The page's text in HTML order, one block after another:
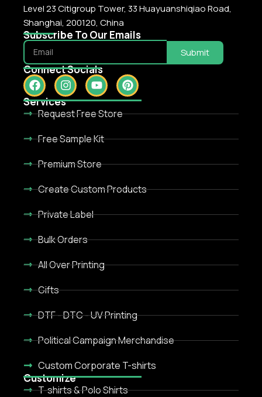
Level 23 Citigroup Tower, 33 Huayuanshiqiao Road,
Shanghai, 200120, China
Subscribe To Our Emails
Submit
Connect Socials
Services
Request Free Store
Free Sample Kit
Premium Store
Create Custom Products
Private Label
Bulk Orders
All Over Printing
Gifts
DTF - DTC - UV Printing
Political Campaign Merchandise
Custom Corporate T-shirts
Customize
T-shirts & Polo Shirts